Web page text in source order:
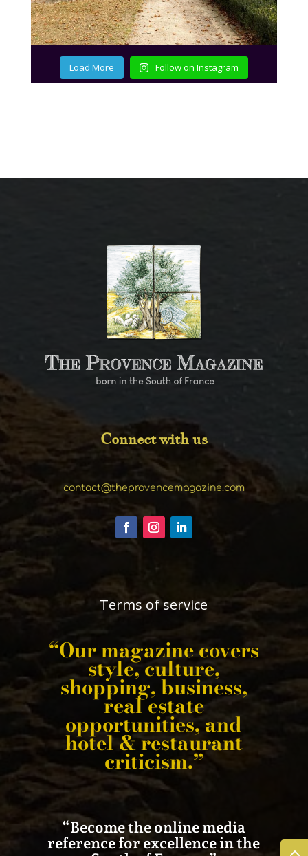
Load More Follow on Instagram
Connect with us
contact@theprovencemagazine.com
Terms of service
“Our magazine covers
style, culture,
shopping, business,
real estate
opportunities, and
hotel & restaurant
criticism.”
“Become the online media
reference for excellence in the